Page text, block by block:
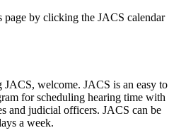
page by clicking the JACS calendar
welcome. JACS is an easy to
for scheduling hearing time with
and judicial officers. JACS can be
a week.